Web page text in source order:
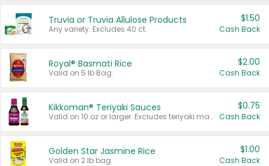
Truvia or Truvia Allulose Products
Any variety. Excludes 40 ct.
$1.50
Cash Back
Royal® Basmati Rice
Valid on 5 lb Bag.
$2.00
Cash Back
Kikkoman® Teriyaki Sauces
Valid on 10 oz or larger. Excludes teriyaki marinade & sauce original 10 oz.
$0.75
Cash Back
Golden Star Jasmine Rice
Valid on 2 lb bag.
$1.00
Cash Back